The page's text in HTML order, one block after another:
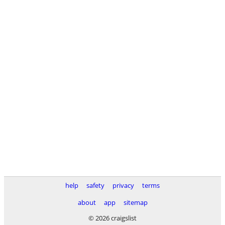
help safety privacy
terms
about
app
sitemap
© 2026 craigslist